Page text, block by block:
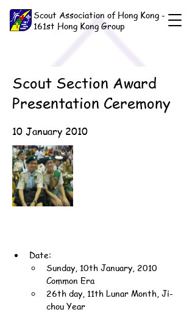
Scout Association of Hong Kong -
161st Hong Kong Group
Scout Section Award
Presentation Ceremony
10 January 2010
Date:
Sunday, 10th January, 2010
Common Era
26th day, 11th Lunar Month, Ji-
chou Year